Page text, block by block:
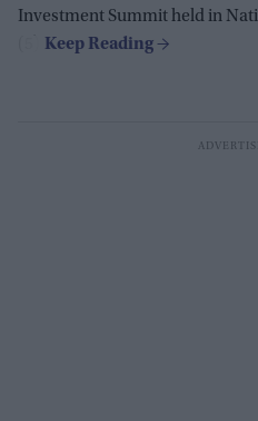
Investment Summit held in